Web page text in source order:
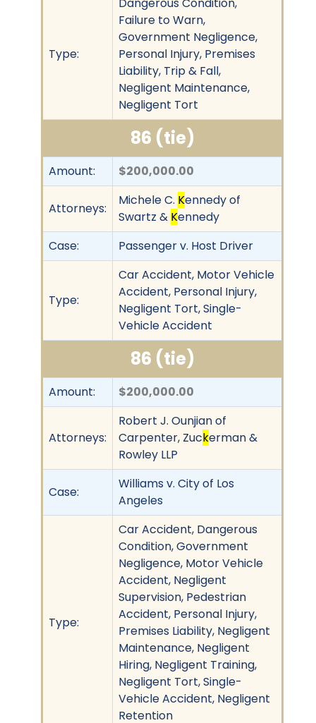
Type:
Failure to Warn,
Government Negligence,
Personal Injury, Premises
Liability, Trip & Fall,
Negligent Maintenance,
Negligent Tort
86 (tie)
Amount: $200,000.00
Attorneys:
Michele C. Kennedy of
Swartz & Kennedy
Case:
Passenger v. Host Driver
Type:
Car Accident, Motor Vehicle
Accident, Personal Injury,
Negligent Tort, Single-
Vehicle Accident
86 (tie)
Amount: $200,000.00
Attorneys:
Robert J. Ounjian of
Carpenter, Zuckerman &
Rowley LLP
Case:
Williams v. City of Los
Angeles
Type:
Car Accident, Dangerous
Condition, Government
Negligence, Motor Vehicle
Accident, Negligent
Supervision, Pedestrian
Accident, Personal Injury,
Premises Liability, Negligent
Maintenance, Negligent
Hiring, Negligent Training,
Negligent Tort, Single-
Vehicle Accident, Negligent
Retention